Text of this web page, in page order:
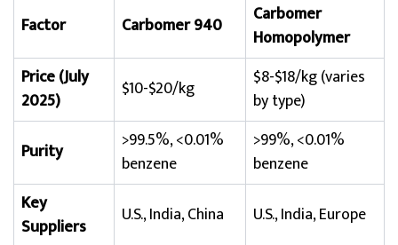
Factor Carbomer 940
Carbomer
Homopolymer
Price (July
2025)
$10-$20/kg
$8-$18/kg (varies
by type)
Purity
>99.5%, <0.01%
benzene
>99%, <0.01%
benzene
Key
Suppliers
U.S., India, China U.S., India, Europe